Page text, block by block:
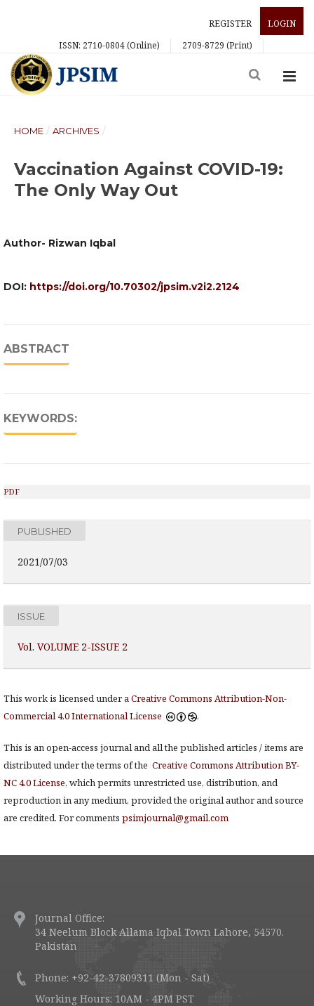
REGISTER
LOGIN
ISSN: 2710-0804 (Online)
2709-8729 (Print)
HOME / ARCHIVES /
Vaccination Against COVID-19:
The Only Way Out
Author- Rizwan Iqbal
DOI: https://doi.org/10.70302/jpsim.v2i2.2124
ABSTRACT
KEYWORDS:
PDF
PUBLISHED
2021/07/03
ISSUE
Vol. VOLUME 2-ISSUE 2
This work is licensed under aCreative Commons Attribution-Non-
Commercial 4.0 International License
.
This is an open-access journal and all the published articles / items are
distributed under the terms of the Creative Commons Attribution BY-
NC 4.0 License, which permits unrestricted use, distribution, and
reproduction in any medium, provided the original author and source
are credited. For comments psimjournal@gmail.com
Journal Office:
34 Neelum Block Allama Iqbal Town Lahore, 54570.
Pakistan
Phone: +92-42-37809311 (Mon - Sat)
Working Hours: 10AM - 4PM PST